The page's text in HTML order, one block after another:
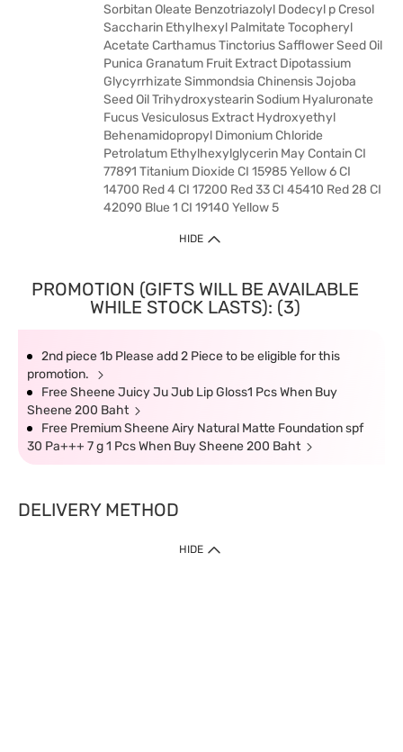
Sorbitan Oleate Benzotriazolyl Dodecyl p Cresol
Saccharin Ethylhexyl Palmitate Tocopheryl
Acetate Carthamus Tinctorius Safflower Seed Oil
Punica Granatum Fruit Extract Dipotassium
Glycyrrhizate Simmondsia Chinensis Jojoba
Seed Oil Trihydroxystearin Sodium Hyaluronate
Fucus Vesiculosus Extract Hydroxyethyl
Behenamidopropyl Dimonium Chloride
Petrolatum Ethylhexylglycerin May Contain CI
77891 Titanium Dioxide CI 15985 Yellow 6 CI
14700 Red 4 CI 17200 Red 33 CI 45410 Red 28 CI
42090 Blue 1 CI 19140 Yellow 5
HIDE
PROMOTION (GIFTS WILL BE AVAILABLE
WHILE STOCK LASTS): (3)
2nd piece 1b Please add 2 Piece to be eligible for this
promotion.
Free Sheene Juicy Ju Jub Lip Gloss1 Pcs When Buy
Sheene 200 Baht
Free Premium Sheene Airy Natural Matte Foundation spf
30 Pa+++ 7 g 1 Pcs When Buy Sheene 200 Baht
DELIVERY METHOD
HIDE